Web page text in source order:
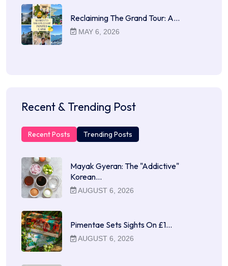
Reclaiming The Grand Tour: A…
MAY 6, 2026
Recent & Trending Post
Recent Posts Trending Posts
Mayak Gyeran: The "Addictive"
Korean…
AUGUST 6, 2026
Pimentae Sets Sights On £1…
AUGUST 6, 2026